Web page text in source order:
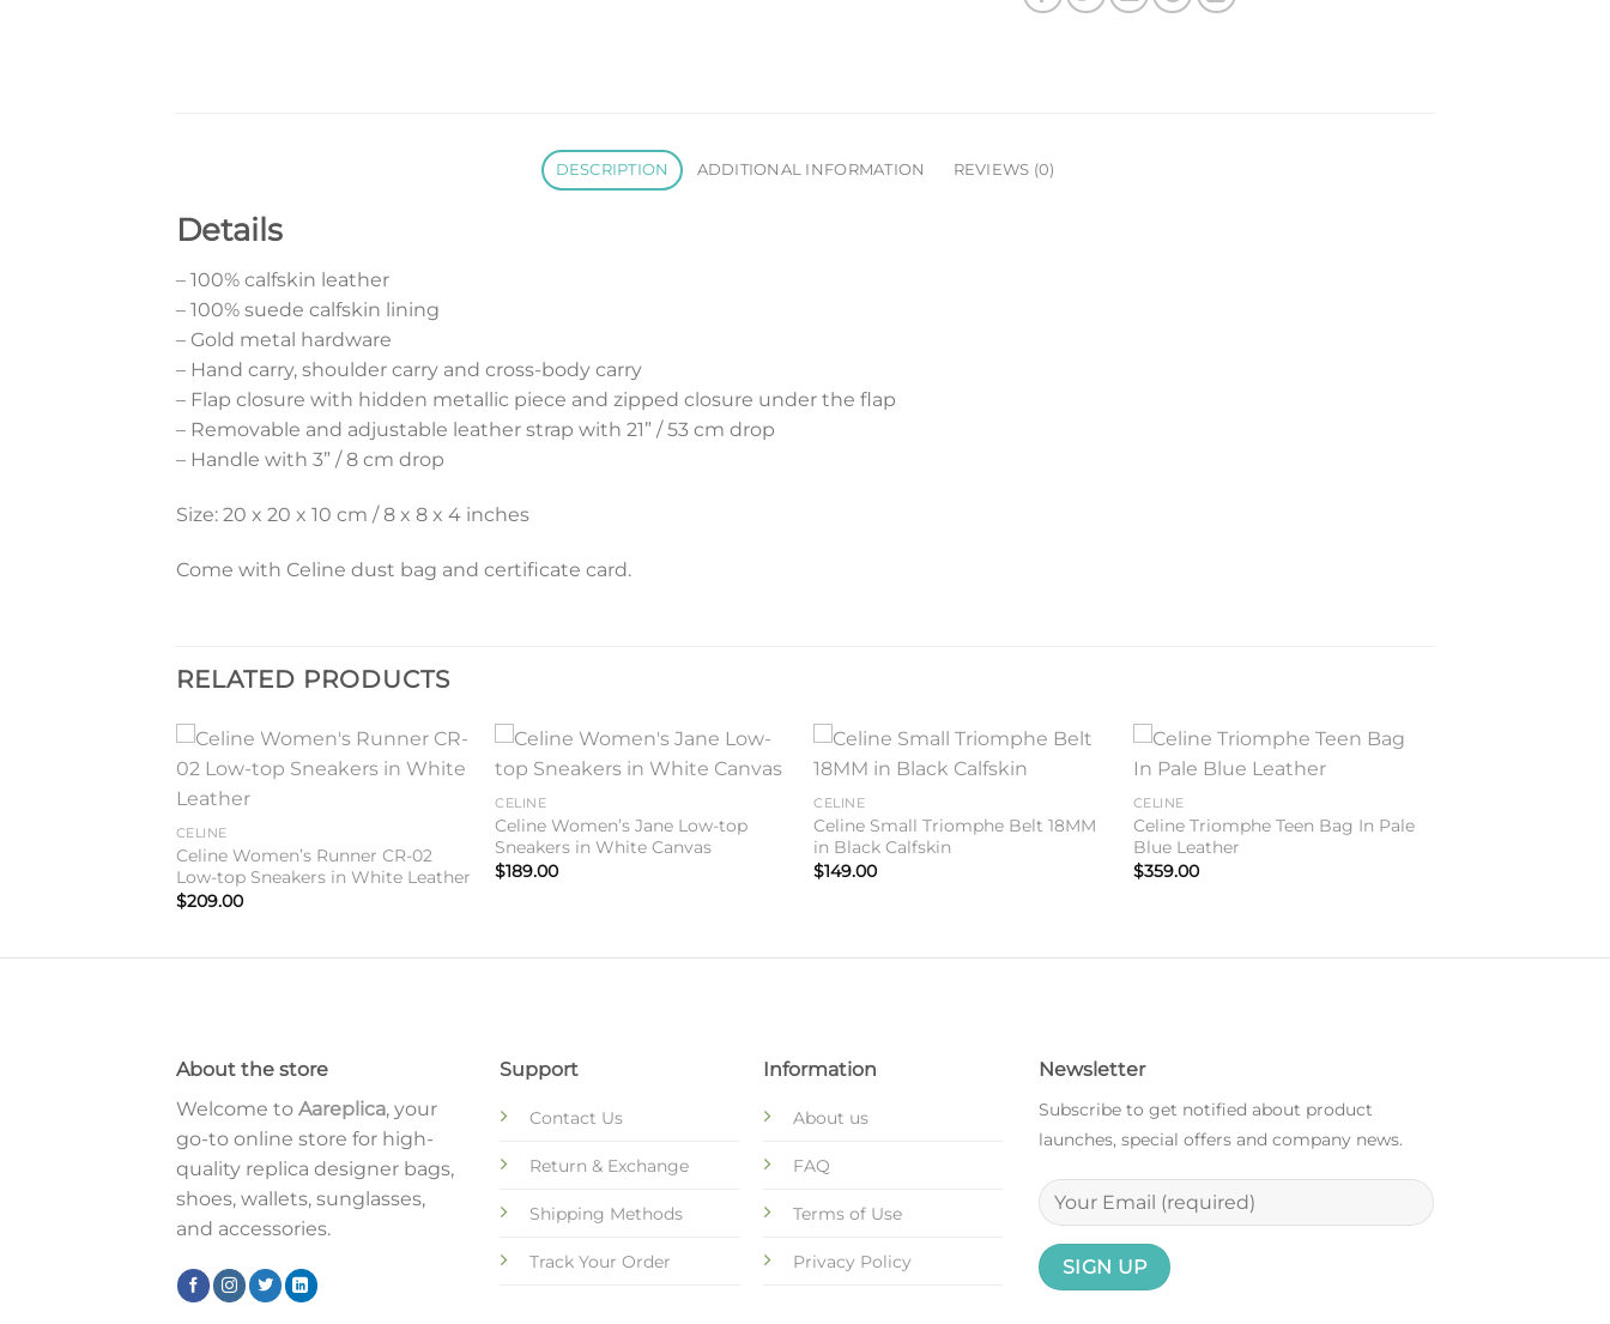
DESCRIPTION ADDITIONAL INFORMATION REVIEWS (0)
Details
– 100% calfskin leather
– 100% suede calfskin lining
– Gold metal hardware
– Hand carry, shoulder carry and cross-body carry
– Flap closure with hidden metallic piece and zipped closure under the flap
– Removable and adjustable leather strap with 21” / 53 cm drop
– Handle with 3” / 8 cm drop
Size: 20 x 20 x 10 cm / 8 x 8 x 4 inches
Come with Celine dust bag and certificate card.
RELATED PRODUCTS
CELINE
Celine Women’s Runner CR-02
Low-top Sneakers in White Leather
$209.00
CELINE
Celine Women’s Jane Low-top
Sneakers in White Canvas
$189.00
CELINE
Celine Small Triomphe Belt 18MM
in Black Calfskin
$149.00
CELINE
Celine Triomphe Teen Bag In Pale
Blue Leather
$359.00
About the store
Welcome to Aareplica, your
go-to online store for high-
quality replica designer bags,
shoes, wallets, sunglasses,
and accessories.
Support
Contact Us
Return & Exchange
Shipping Methods
Track Your Order
Information
About us
FAQ
Terms of Use
Privacy Policy
Newsletter
Subscribe to get notified about product
launches, special offers and company news.